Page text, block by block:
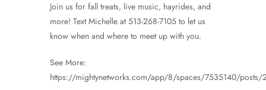
Join us for fall treats, live music, hayrides, and
more! Text Michelle at 513-268-7105 to let us
know when and where to meet up with you.
See More:
https://mightynetworks.com/app/8/spaces/7535140/posts/